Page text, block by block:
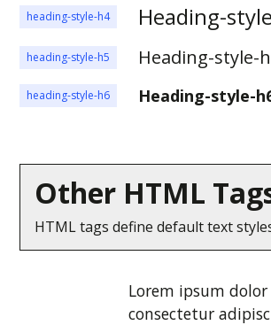
heading-style-h4 Heading-
heading-style-h5 Heading-style-
heading-style-h6 Heading-style-
Other HTML
HTML tags define default text
Lorem ipsum
consectetur